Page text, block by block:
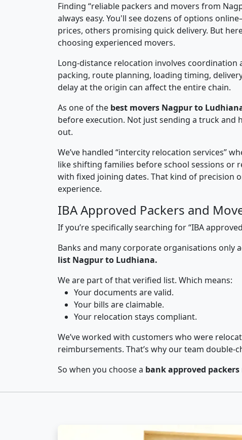
Finding “reliable packers and movers from
always easy. You'll see dozens of options
prices, others promising quick delivery. But
choosing experienced movers.
Long-distance relocation involves coordination
packing, route planning, loading timing,
delay at the origin can affect the entire chain.
As one of the best movers Nagpur to
before execution. Not just sending a truck and
out.
We’ve handled “intercity relocation services”
like shifting families before school sessions or
with fixed joining dates. That kind of precision
experience.
IBA Approved Packers and
If you’re specifically searching for “IBA
Banks and many corporate organisations only
list Nagpur to Ludhiana.
We are part of that verified list. Which means:
Your documents are valid.
Your bills are claimable.
Your relocation stays compliant.
We’ve worked with customers who were
reimbursements. That’s why our team double-
So when you choose a bank approved